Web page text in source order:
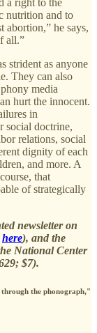
nutrition and to
abortion,” he says,
all.”
strident as anyone
They can also
media
hurt the innocent.
in
social doctrine,
relations, social
dignity of each
and more. A
that
of strategically
newsletter on
here), and the
National Center
$7).
through the phonograph,"